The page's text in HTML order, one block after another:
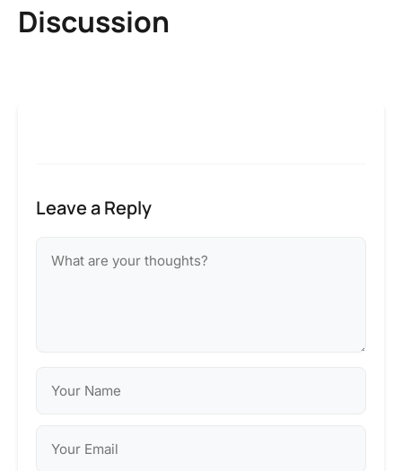
Discussion
Leave a Reply